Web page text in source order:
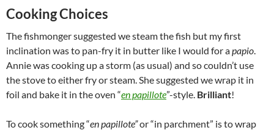
Cooking Choices
The fishmonger suggested we steam the fish but my first
inclination was to pan-fry it in butter like I would for apapio.
Annie was cooking up a storm (as usual) and so couldn’t use
the stove to either fry or steam. She suggested we wrap it in
foil and bake it in the oven “en papillote”-style. Brilliant!
To cook something “en papillote”or “in parchment” is to wrap